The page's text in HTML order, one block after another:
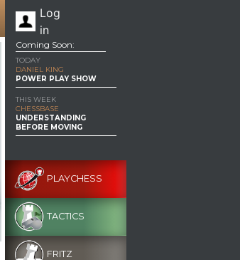
Log
in
Coming Soon:
TODAY
DANIEL KING
POWER PLAY SHOW
THIS WEEK
CHESSBASE
UNDERSTANDING
BEFORE MOVING
PLAYCHESS
TACTICS
FRITZ